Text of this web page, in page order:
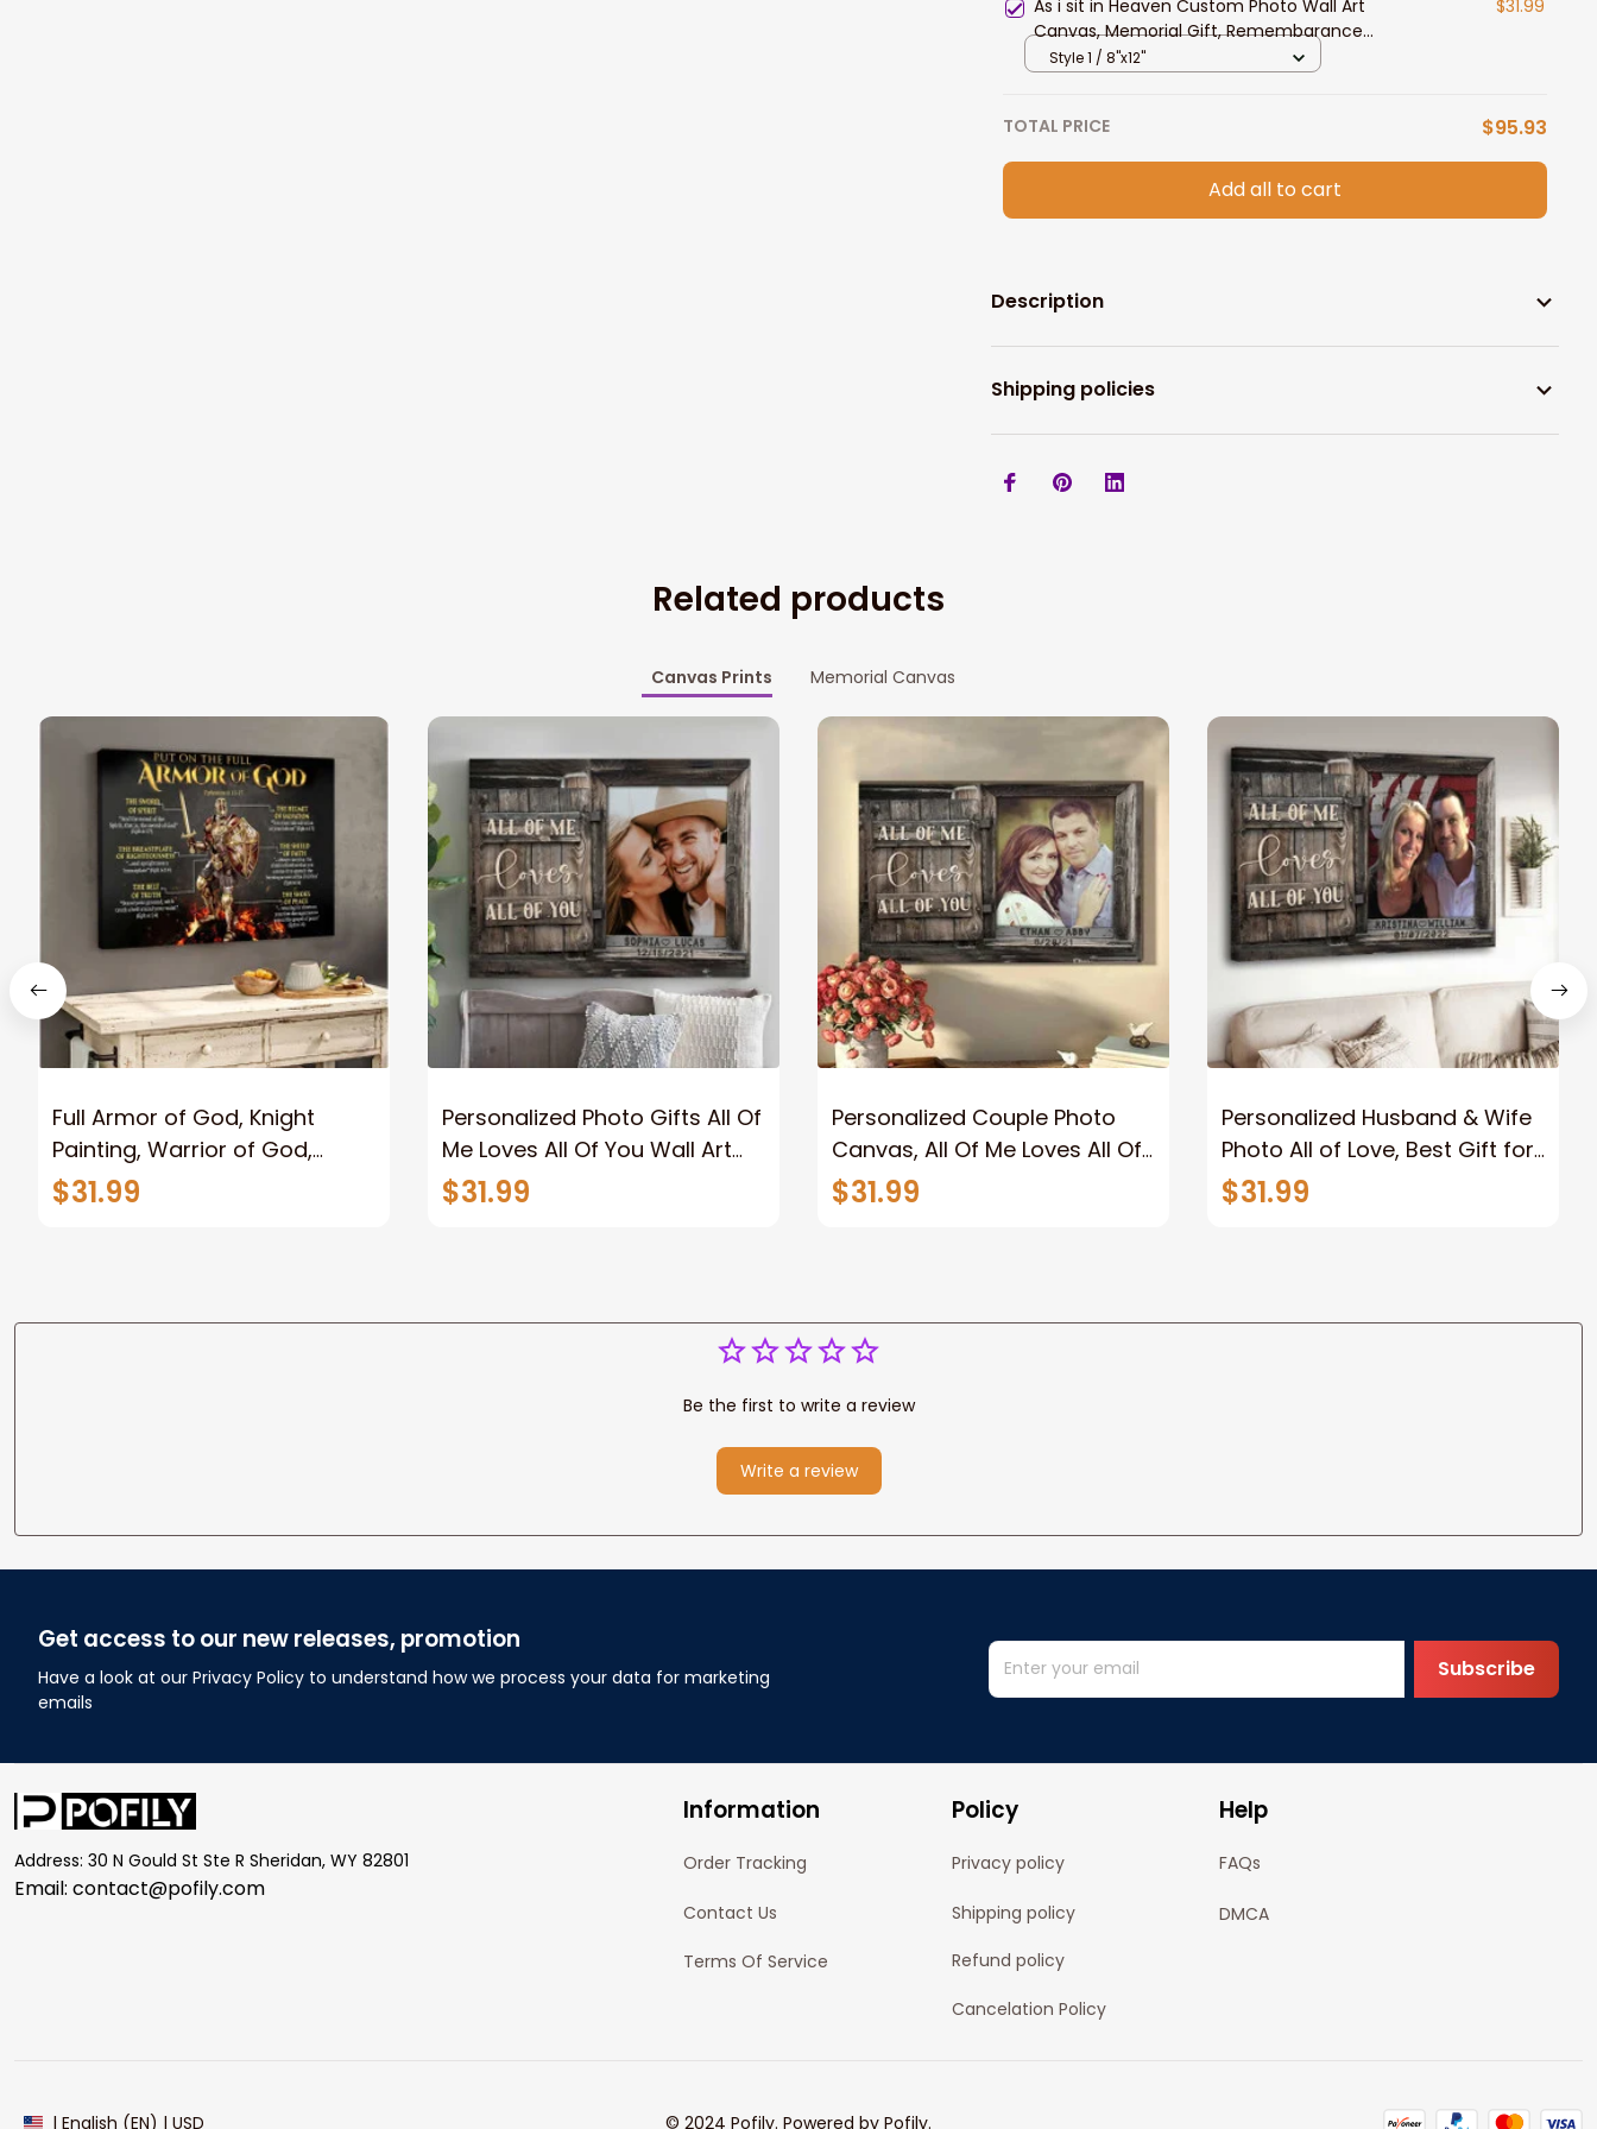
As i sit in Heaven Custom Photo Wall Art
Canvas, Memorial Gift, Remembarance
Gifts
$31.99
Style 1 / 8"x12"
TOTAL PRICE $95.93
Add all to cart
Description
Shipping policies
Related products
Canvas Prints Memorial Canvas
Full Armor of God, Knight
Painting, Warrior of God,
Motivation Wall Art for Strong
Human, Jesus Canvas Prints
$31.99
Personalized Photo Gifts All Of
Me Loves All Of You Wall Art
Canvas
$31.99
Personalized Couple Photo
Canvas, All Of Me Loves All Of
You Wall Art Canvas
$31.99
Personalized Husband & Wife
Photo All of Love, Best Gift for
Wife Wall Art Canvas
$31.99
Be the first to write a review
Write a review
Get access to our new releases, promotion
Have a look at our Privacy Policy to understand how we process your data for marketing
emails
Subscribe
Address: 30 N Gould St Ste R Sheridan, WY 82801
Email: contact@pofily.com
Information
Order Tracking
Contact Us
Terms Of Service
Policy
Privacy policy
Shipping policy
Refund policy
Cancelation Policy
Help
FAQs
DMCA
| English (EN) | USD © 2024 Pofily. Powered by Pofily.